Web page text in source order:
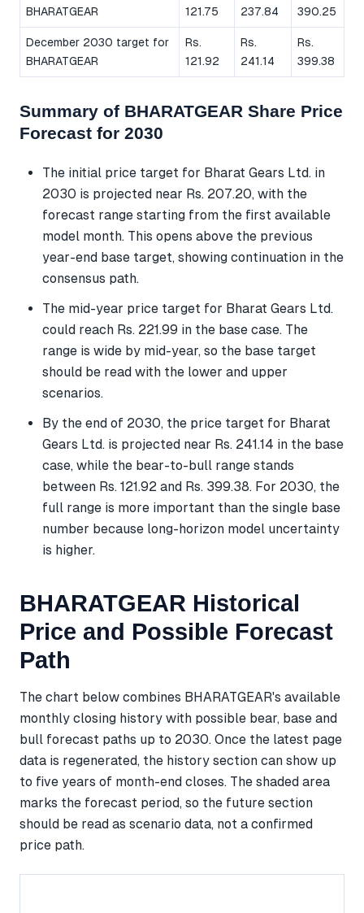
BHARATGEAR
121.75
237.84
390.25
December 2030 target for
BHARATGEAR
Rs.
121.92
Rs.
241.14
Rs.
399.38
Summary of BHARATGEAR Share Price
Forecast for 2030
The initial price target for Bharat Gears Ltd. in
2030 is projected near Rs. 207.20, with the
forecast range starting from the first available
model month. This opens above the previous
year-end base target, showing continuation in the
consensus path.
The mid-year price target for Bharat Gears Ltd.
could reach Rs. 221.99 in the base case. The
range is wide by mid-year, so the base target
should be read with the lower and upper
scenarios.
By the end of 2030, the price target for Bharat
Gears Ltd. is projected near Rs. 241.14 in the base
case, while the bear-to-bull range stands
between Rs. 121.92 and Rs. 399.38. For 2030, the
full range is more important than the single base
number because long-horizon model uncertainty
is higher.
BHARATGEAR Historical
Price and Possible Forecast
Path
The chart below combines BHARATGEAR's available
monthly closing history with possible bear, base and
bull forecast paths up to 2030. Once the latest page
data is regenerated, the history section can show up
to five years of month-end closes. The shaded area
marks the forecast period, so the future section
should be read as scenario data, not a confirmed
price path.